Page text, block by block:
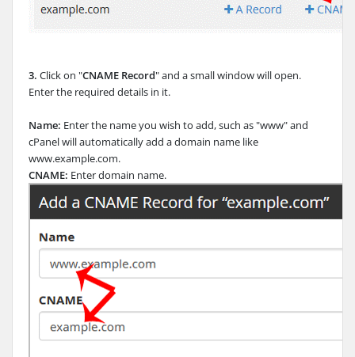
3. Click on "CNAME Record" and a small window will open.
Enter the required details in it.
Name: Enter the name you wish to add, such as "www" and
cPanel will automatically add a domain name like
www.example.com.
CNAME: Enter domain name.